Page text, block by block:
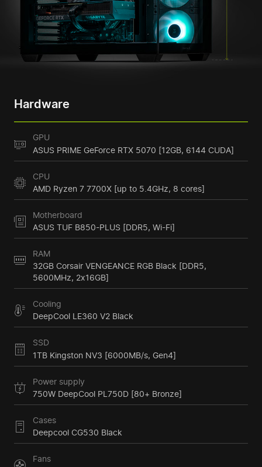
Hardware
GPU
ASUS PRIME GeForce RTX 5070 [12GB, 6144 CUDA]
CPU
AMD Ryzen 7 7700X [up to 5.4GHz, 8 cores]
Motherboard
ASUS TUF B850-PLUS [DDR5, Wi-Fi]
RAM
32GB Corsair VENGEANCE RGB Black [DDR5,
5600MHz, 2x16GB]
Cooling
DeepCool LE360 V2 Black
SSD
1TB Kingston NV3 [6000MB/s, Gen4]
Power supply
750W DeepCool PL750D [80+ Bronze]
Cases
Deepcool CG530 Black
Fans